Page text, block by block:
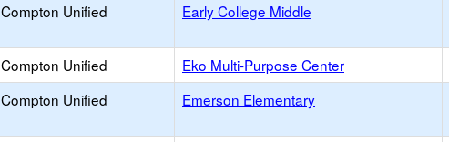
Compton Unified Early College Middle
Compton Unified Eko Multi-Purpose Center
Compton Unified Emerson Elementary